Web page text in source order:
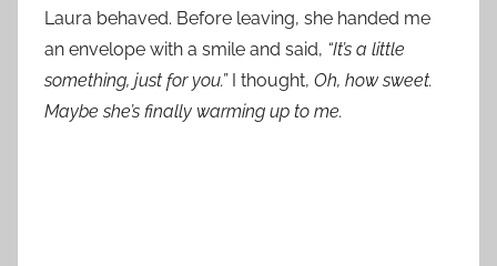
Laura behaved. Before leaving, she handed me
an envelope with a smile and said, “It’s a little
something, just for you.”I thought, Oh, how sweet.
Maybe she’s finally warming up to me.